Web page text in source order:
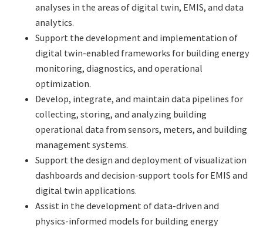
analyses in the areas of digital twin, EMIS, and data
analytics.
Support the development and implementation of
digital twin-enabled frameworks for building energy
monitoring, diagnostics, and operational
optimization.
Develop, integrate, and maintain data pipelines for
collecting, storing, and analyzing building
operational data from sensors, meters, and building
management systems.
Support the design and deployment of visualization
dashboards and decision-support tools for EMIS and
digital twin applications.
Assist in the development of data-driven and
physics-informed models for building energy